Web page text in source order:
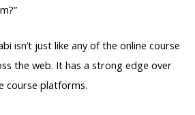
isn’t just like any of the online course
the web. It has a strong edge over
course platforms.